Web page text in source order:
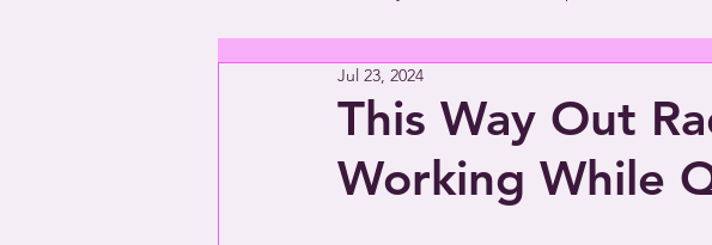
This Way Out
Working While
Jul 23, 2024